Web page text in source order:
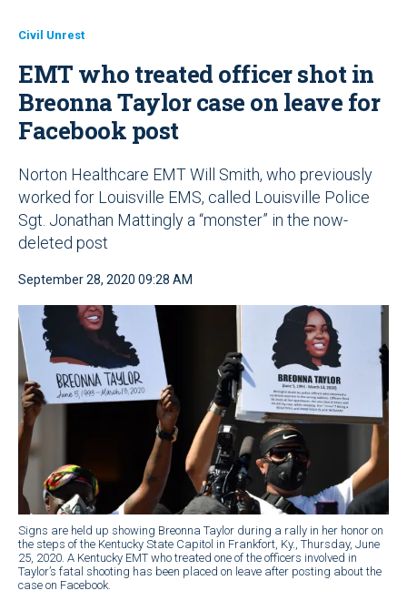
Civil Unrest
EMT who treated officer shot in
Breonna Taylor case on leave for
Facebook post
Norton Healthcare EMT Will Smith, who previously
worked for Louisville EMS, called Louisville Police
Sgt. Jonathan Mattingly a “monster” in the now-
deleted post
September 28, 2020 09:28 AM
Signs are held up showing Breonna Taylor during a rally in her honor on
the steps of the Kentucky State Capitol in Frankfort, Ky., Thursday, June
25, 2020. A Kentucky EMT who treated one of the officers involved in
Taylor’s fatal shooting has been placed on leave after posting about the
case on Facebook.